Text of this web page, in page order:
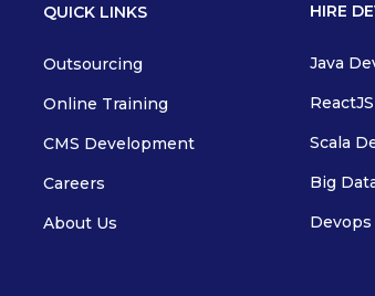
QUICK LINKS
Outsourcing
Online Training
CMS Development
Careers
About Us
HIRE
Java
Scala
Big